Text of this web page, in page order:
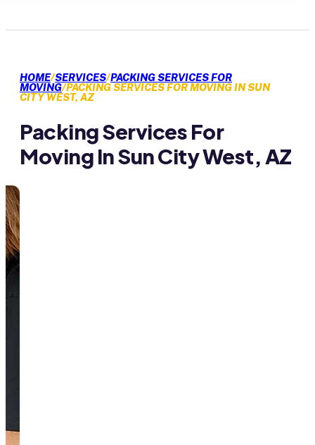
HOME/SERVICES/PACKING SERVICES FOR
MOVING/PACKING SERVICES FOR MOVING IN SUN
CITY WEST, AZ
Packing Services For
Moving In Sun City West, AZ